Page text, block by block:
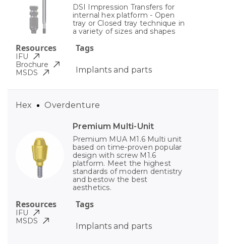
DSI Impression Transfers for
internal hex platform - Open
tray or Closed tray technique in
a variety of sizes and shapes
Tags
Implants and parts
Resources
IFU
Brochure
MSDS
Premium Multi-Unit
Premium MUA M1.6 Multi unit
based on time-proven popular
design with screw M1.6
platform. Meet the highest
standards of modern dentistry
and bestow the best
aesthetics.
Tags
Implants and parts
Hex Overdenture
Resources
IFU
MSDS